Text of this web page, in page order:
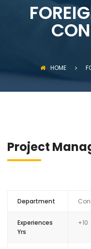
HOME
Project
Department
Experiences
Yrs
+10